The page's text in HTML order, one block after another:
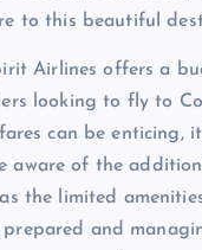
to this beautiful
Airlines offers a
looking to fly to
can be enticing,
aware of the
the limited
and